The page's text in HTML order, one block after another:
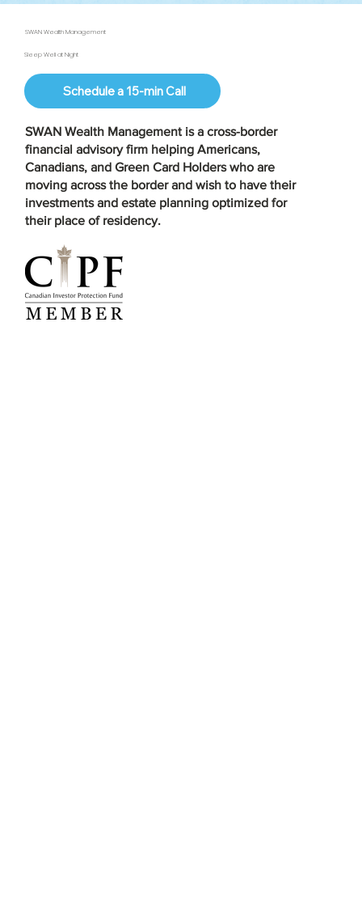
SWAN Wealth Management
Sleep Well at Night
Schedule a 15-min Call
SWAN Wealth Management is a cross-border
financial advisory firmhelping Americans,
Canadians, and Green Card Holders who are
moving across the border and wish to have their
investments and estate planning optimized for
their place of residency.